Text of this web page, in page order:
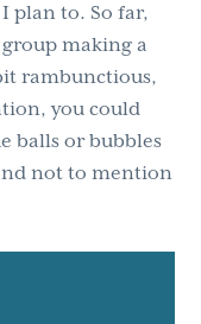
plan to. So far,
group making a
rambunctious,
you could
balls or bubbles
not to mention